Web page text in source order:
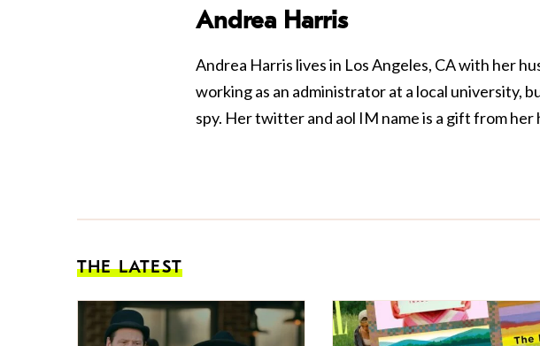
Andrea Harris
Andrea Harris lives in Los Angeles, CA with her
working as an administrator at a local university,
spy. Her twitter and aol IM name is a gift from
THE LATEST